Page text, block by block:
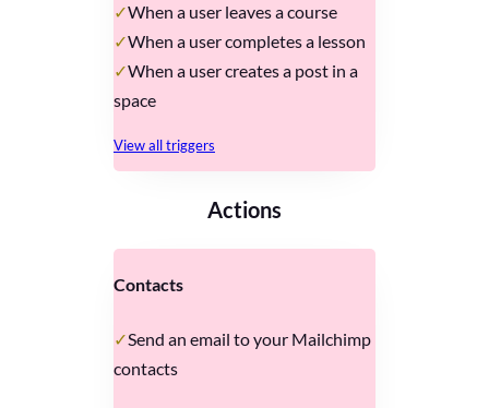
When a user leaves a course
When a user completes a lesson
When a user creates a post in a
space
View all triggers
Actions
Contacts
Send an email to your Mailchimp
contacts